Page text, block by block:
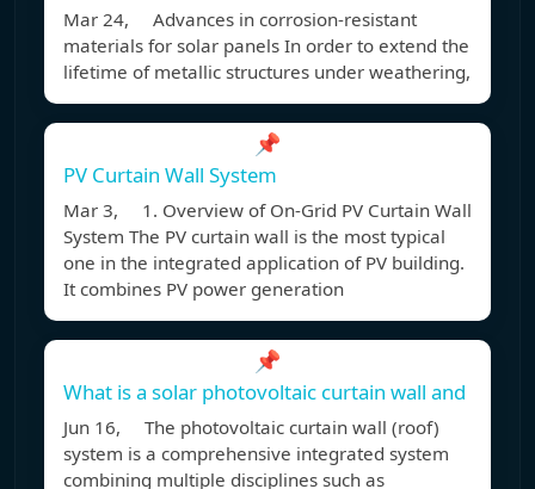
Mar 24, Advances in corrosion-resistant
materials for solar panels In order to extend the
lifetime of metallic structures under weathering,
📌
PV Curtain Wall System
Mar 3, 1. Overview of On-Grid PV Curtain Wall
System The PV curtain wall is the most typical
one in the integrated application of PV building.
It combines PV power generation
📌
What is a solar photovoltaic curtain wall and
Jun 16, The photovoltaic curtain wall (roof)
system is a comprehensive integrated system
combining multiple disciplines such as